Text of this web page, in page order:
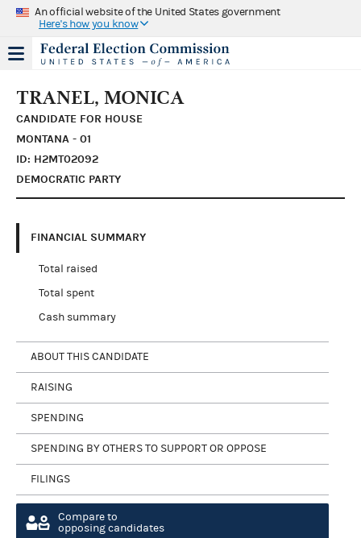
An official website of the United States government
Here's how you know
TRANEL, MONICA
CANDIDATE FOR HOUSE
MONTANA - 01
ID: H2MT02092
DEMOCRATIC PARTY
FINANCIAL SUMMARY
Total raised
Total spent
Cash summary
ABOUT THIS CANDIDATE
RAISING
SPENDING
SPENDING BY OTHERS TO SUPPORT OR OPPOSE
FILINGS
Compare to
opposing candidates